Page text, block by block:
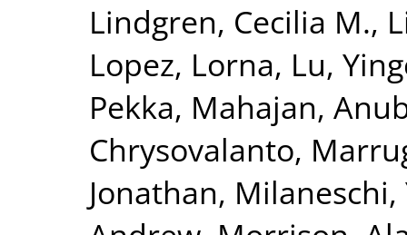
Lindgren, Cecilia M.,
Lopez, Lorna, Lu,
Pekka, Mahajan,
Chrysovalanto,
Jonathan, Milaneschi,